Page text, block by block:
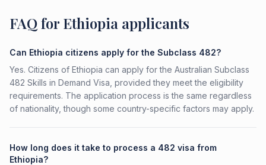
FAQ for Ethiopia applicants
Can Ethiopia citizens apply for the Subclass 482?
Yes. Citizens of Ethiopia can apply for the Australian Subclass
482 Skills in Demand Visa, provided they meet the eligibility
requirements. The application process is the same regardless
of nationality, though some country-specific factors may apply.
How long does it take to process a 482 visa from
Ethiopia?